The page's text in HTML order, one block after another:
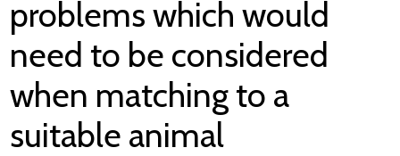
problems which would
need to be considered
when matching to a
suitable animal